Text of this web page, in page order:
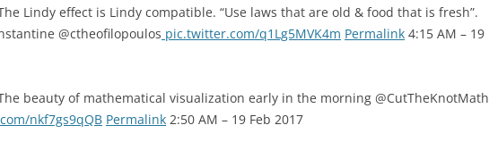
Lindy effect is Lindy compatible. “Use laws that are old & food that is fresh”.
@ctheofilopoulos pic.twitter.com/q1Lg5MVK4m Permalink 4:15 AM – 19
beauty of mathematical visualization early in the morning @CutTheKnotMath
nkf7gs9qQB Permalink 2:50 AM – 19 Feb 2017